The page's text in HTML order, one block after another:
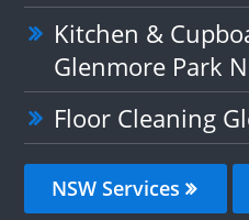
Kitchen &
Glenmore Park
Floor Cleaning
NSW Services